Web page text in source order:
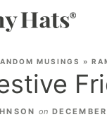
MUSINGS »
on